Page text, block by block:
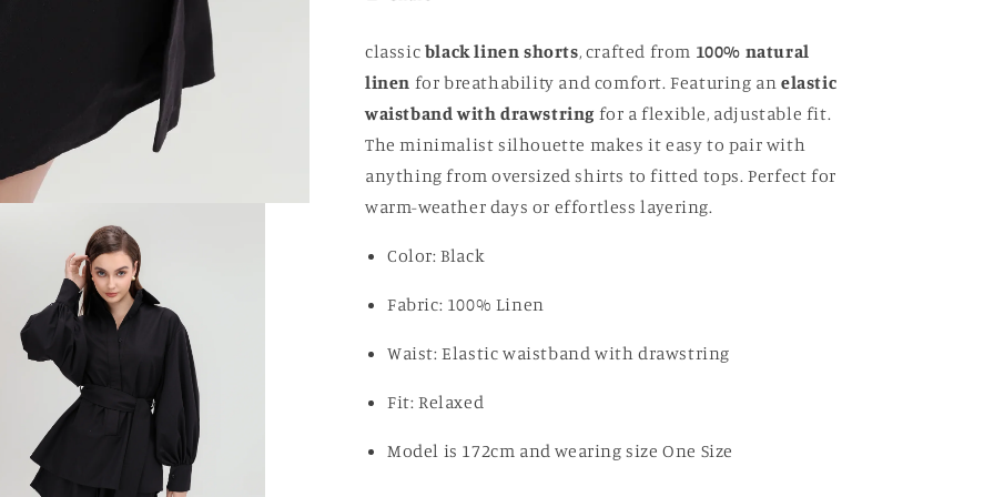
classic black linen shorts, crafted from 100% natural
linen for breathability and comfort. Featuring an elastic
waistband with drawstring for a flexible, adjustable fit.
The minimalist silhouette makes it easy to pair with
anything from oversized shirts to fitted tops. Perfect for
warm-weather days or effortless layering.
Color: Black
Fabric: 100% Linen
Waist: Elastic waistband with drawstring
Fit: Relaxed
Model is 172cm and wearing size One Size